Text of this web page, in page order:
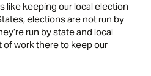
like keeping our local election
elections are not run by
run by state and local
of work there to keep our